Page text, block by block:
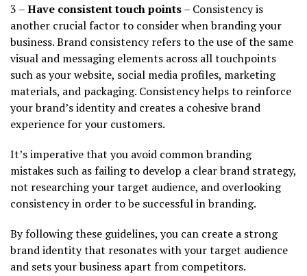
3 –Have consistent touch points– Consistency is
another crucial factor to consider when branding your
business.Brand consistency refers to the use of the same
visual and messaging elements across all touchpoints
such as your website, social media profiles, marketing
materials, and packaging. Consistency helps to reinforce
your brand’s identity and creates a cohesive brand
experience for your customers.
It’s imperative that you avoid common branding
mistakes such as failing to develop a clear brand strategy,
not researching your target audience, and overlooking
consistency in order to be successful in branding.
By following these guidelines, you can create a strong
brand identity that resonates with your target audience
and sets your business apart from competitors.